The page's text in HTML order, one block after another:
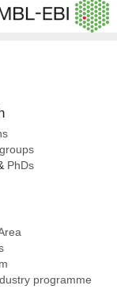
PhDs
programme